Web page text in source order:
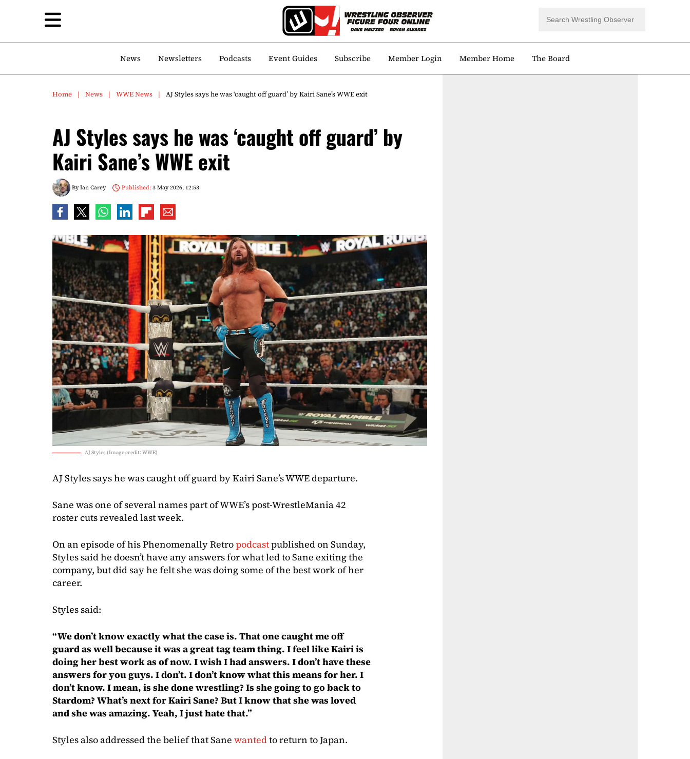
News Newsletters Podcasts Event Guides Subscribe Member Login Member Home The Board
Home News WWE News AJ Styles says he was ‘caught off guard’ by Kairi Sane’s WWE exit
AJ Styles says he was ‘caught off guard’ by
Kairi Sane’s WWE exit
ByIan Carey Published:3 May 2026, 12:53
AJ Styles (Image credit: WWE)
AJ Styles says he was caught off guard by Kairi Sane’s WWE departure.
Sane was one of several names part of WWE’s post-WrestleMania 42
roster cuts revealed last week.
On an episode of his Phenomenally Retropodcastpublished on Sunday,
Styles said he doesn’t have any answers for what led to Sane exiting the
company, but did say he felt she was doing some of the best work of her
career.
Styles said:
“We don’t know exactly what the case is. That one caught me off
guard as well because it was a great tag team thing. I feel like Kairi is
doing her best work as of now. I wish I had answers. I don’t have these
answers for you guys. I don’t. I don’t know what this means for her. I
don’t know. I mean, is she done wrestling? Is she going to go back to
Stardom? What’s next for Kairi Sane? But I know that she was loved
and she was amazing. Yeah, I just hate that.”
Styles also addressed the belief that Sane wantedto return to Japan.